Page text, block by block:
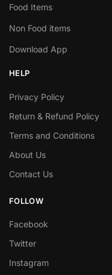
Food Items
Non Food items
Download App
HELP
Privacy Policy
Return & Refund Policy
Terms and Conditions
About Us
Contact Us
FOLLOW
Facebook
Twitter
Instagram